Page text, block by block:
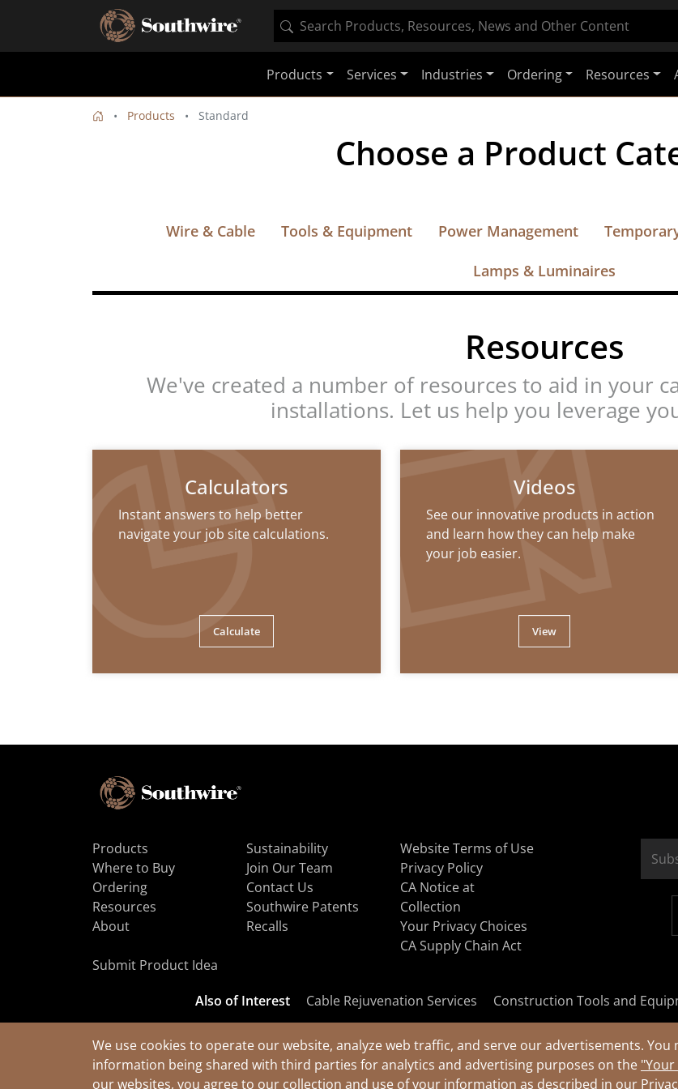
Products Services Industries Ordering Resources
We use cookies to operate our website, analyze web traffic, and serve our advertisements.
information being shared with third parties for analytics and advertising purposes on the "Your
our websites, you agree to our collection and use of your information as described in our
Products Standard
Choose a Product
Wire & Cable Tools & Equipment Power Management
Lamps & Luminaires
Resources
We've created a number of resources to aid in your
installations. Let us help you leverage
Calculators
Instant answers to help better
navigate your job site calculations.
Calculate
Videos
See our innovative products in action
and learn how they can help make
your job easier.
View
Products
Where to Buy
Ordering
Resources
About
Sustainability
Join Our Team
Contact Us
Southwire Patents
Recalls
Website Terms of Use
Privacy Policy
CA Notice at
Collection
Your Privacy Choices
CA Supply Chain Act
Submit Product Idea
Also of Interest Cable Rejuvenation Services Construction Tools and
© 2026 Southwire Company, LLC. All Rights Reserved.